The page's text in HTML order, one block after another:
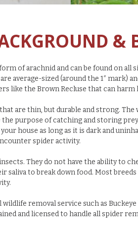
&
of arachnid and can be found on
average-sized (around the 1″ mark)
like the Brown Recluse that can
are thin, but durable and strong.
purpose of catching and storing
house as long as it is dark and
spider activity.
They do not have the ability to
saliva to break down food. Most
removal service such as
and licensed to handle all spider